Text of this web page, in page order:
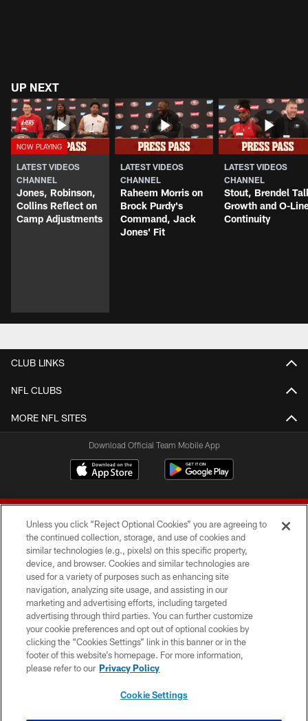
UP NEXT
LATEST VIDEOS
CHANNEL
Jones, Robinson,
Collins Reflect on
Camp Adjustments
LATEST VIDEOS
CHANNEL
Raheem Morris on
Brock Purdy's
Command, Jack
Jones' Fit
LATEST VIDEOS
CHANNEL
Stout, Brendel
Growth and O-
Continuity
CLUB LINKS
NFL CLUBS
MORE NFL SITES
Download Official Team Mobile App
© 2026 Forty Niners Football Company LLC
TERMS AND CONDITIONS
PRIVACY POLICY
ACCESSIBILITY
CONTACT US
Unless you click “Reject Optional Cookies” you are agreeing to
the continued collection, storage, and use of cookies and
similar technologies (e.g., pixels) on this specific property,
device, and browser. Cookies and similar technologies are
used for a variety of purposes such as enhancing site
navigation, analyzing site usage, and assisting in our
marketing and advertising efforts, including targeted
advertising through third parties. You can further customize
your cookie preferences and opt out of optional cookies by
clicking the “Cookies Settings” link in this banner or in the
footer of this website’s homepage. For more information,
please refer to our Privacy Policy
Cookie Settings